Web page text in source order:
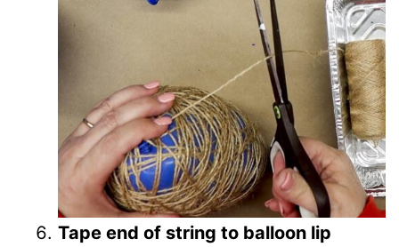
Tape end of string to balloon lip